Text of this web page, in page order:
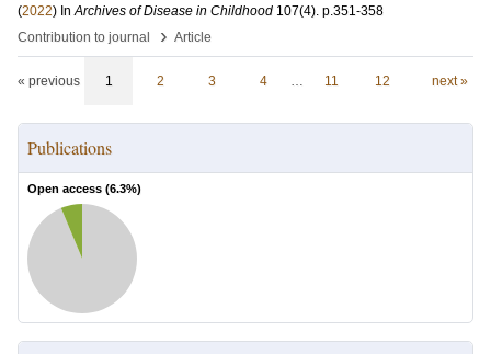
(2022) InArchives of Disease in Childhood 107(4). p.351-358
Contribution to journal
› Article
« previous 1 2 3 4 … 11 12 next »
Publications
Open access (6.3%)